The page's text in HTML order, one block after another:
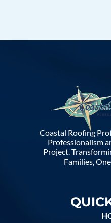
Coastal Roofing
Professionalism
Project.
Families,